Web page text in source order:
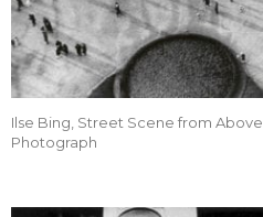
Ilse Bing, Street Scene from Above,
Photograph